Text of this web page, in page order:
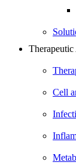
Therapeutic
Cell